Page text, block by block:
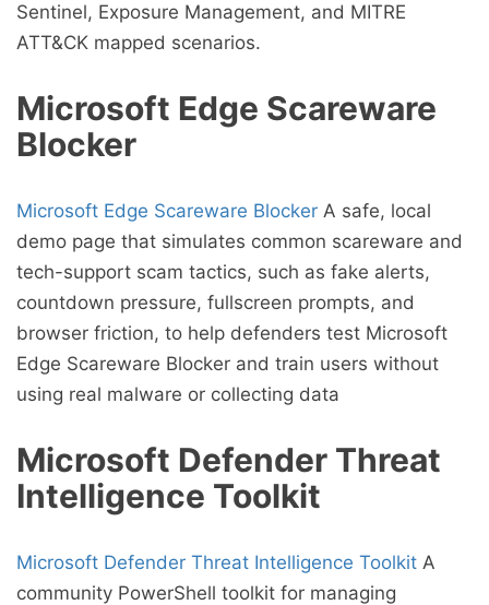
Sentinel, Exposure Management, and MITRE
ATT&CK mapped scenarios.
Microsoft Edge Scareware
Blocker
Microsoft Edge Scareware Blocker A safe, local
demo page that simulates common scareware and
tech-support scam tactics, such as fake alerts,
countdown pressure, fullscreen prompts, and
browser friction, to help defenders test Microsoft
Edge Scareware Blocker and train users without
using real malware or collecting data
Microsoft Defender Threat
Intelligence Toolkit
Microsoft Defender Threat Intelligence Toolkit A
community PowerShell toolkit for managing